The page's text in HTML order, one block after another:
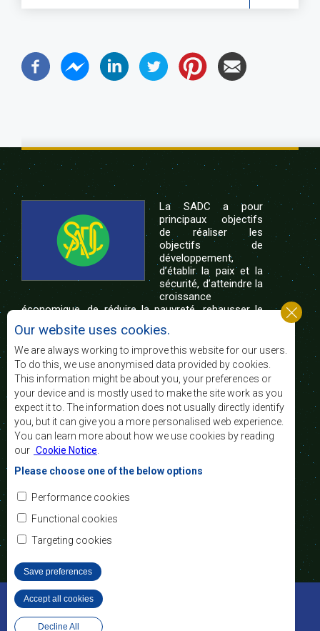
La SADC a pour
principaux objectifs
de réaliser les
objectifs de
développement,
d’établir la paix et la
sécurité, d’atteindre la
croissance
économique, de réduire la pauvreté, rehausser le
niveau et la qualité de vie du peuple de l’Afrique
australe et d’appuyer les défavorisés sociaux par le
biais de l’intégration régionale, de principes
démocratiques consolidés et d’un développement
équitable et durable.
Nous contacter
SADC House
Plot No. 54385
Central Business District
Private Bag 0095
©2022 SADC. Tous droits réservés.
Conception et développement de site Web - MindQ
Our website uses cookies.
We are always working to improve this website for our users.
To do this, we use anonymised data provided by cookies.
This information might be about you, your preferences or
your device and is mostly used to make the site work as you
expect it to. The information does not usually directly identify
you, but it can give you a more personalised web experience.
You can learn more about how we use cookies by reading
our Cookie Notice
Please choose one of the below options
Performance cookies
Functional cookies
Targeting cookies
Save preferences
Decline All
Accept all cookies
Withdraw consent